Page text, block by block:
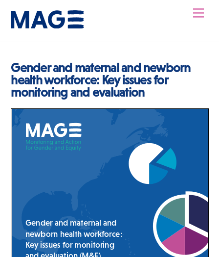
content
Gender and maternal and newborn
health workforce: Key issues for
monitoring and evaluation